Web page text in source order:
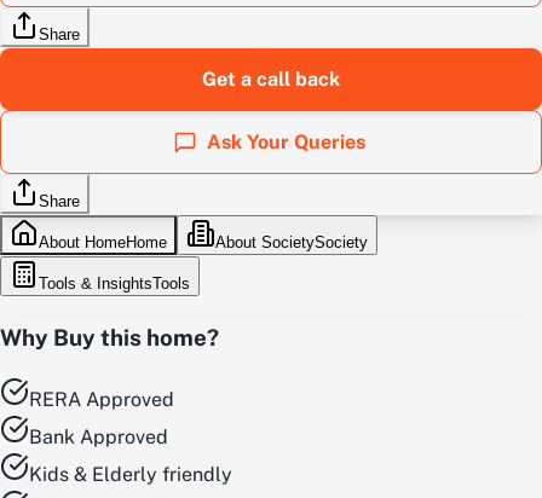
Share
Get a call back
Ask Your Queries
Share
About HomeHome About SocietySociety
Tools & InsightsTools
Why Buy this home?
RERA Approved
Bank Approved
Kids & Elderly friendly